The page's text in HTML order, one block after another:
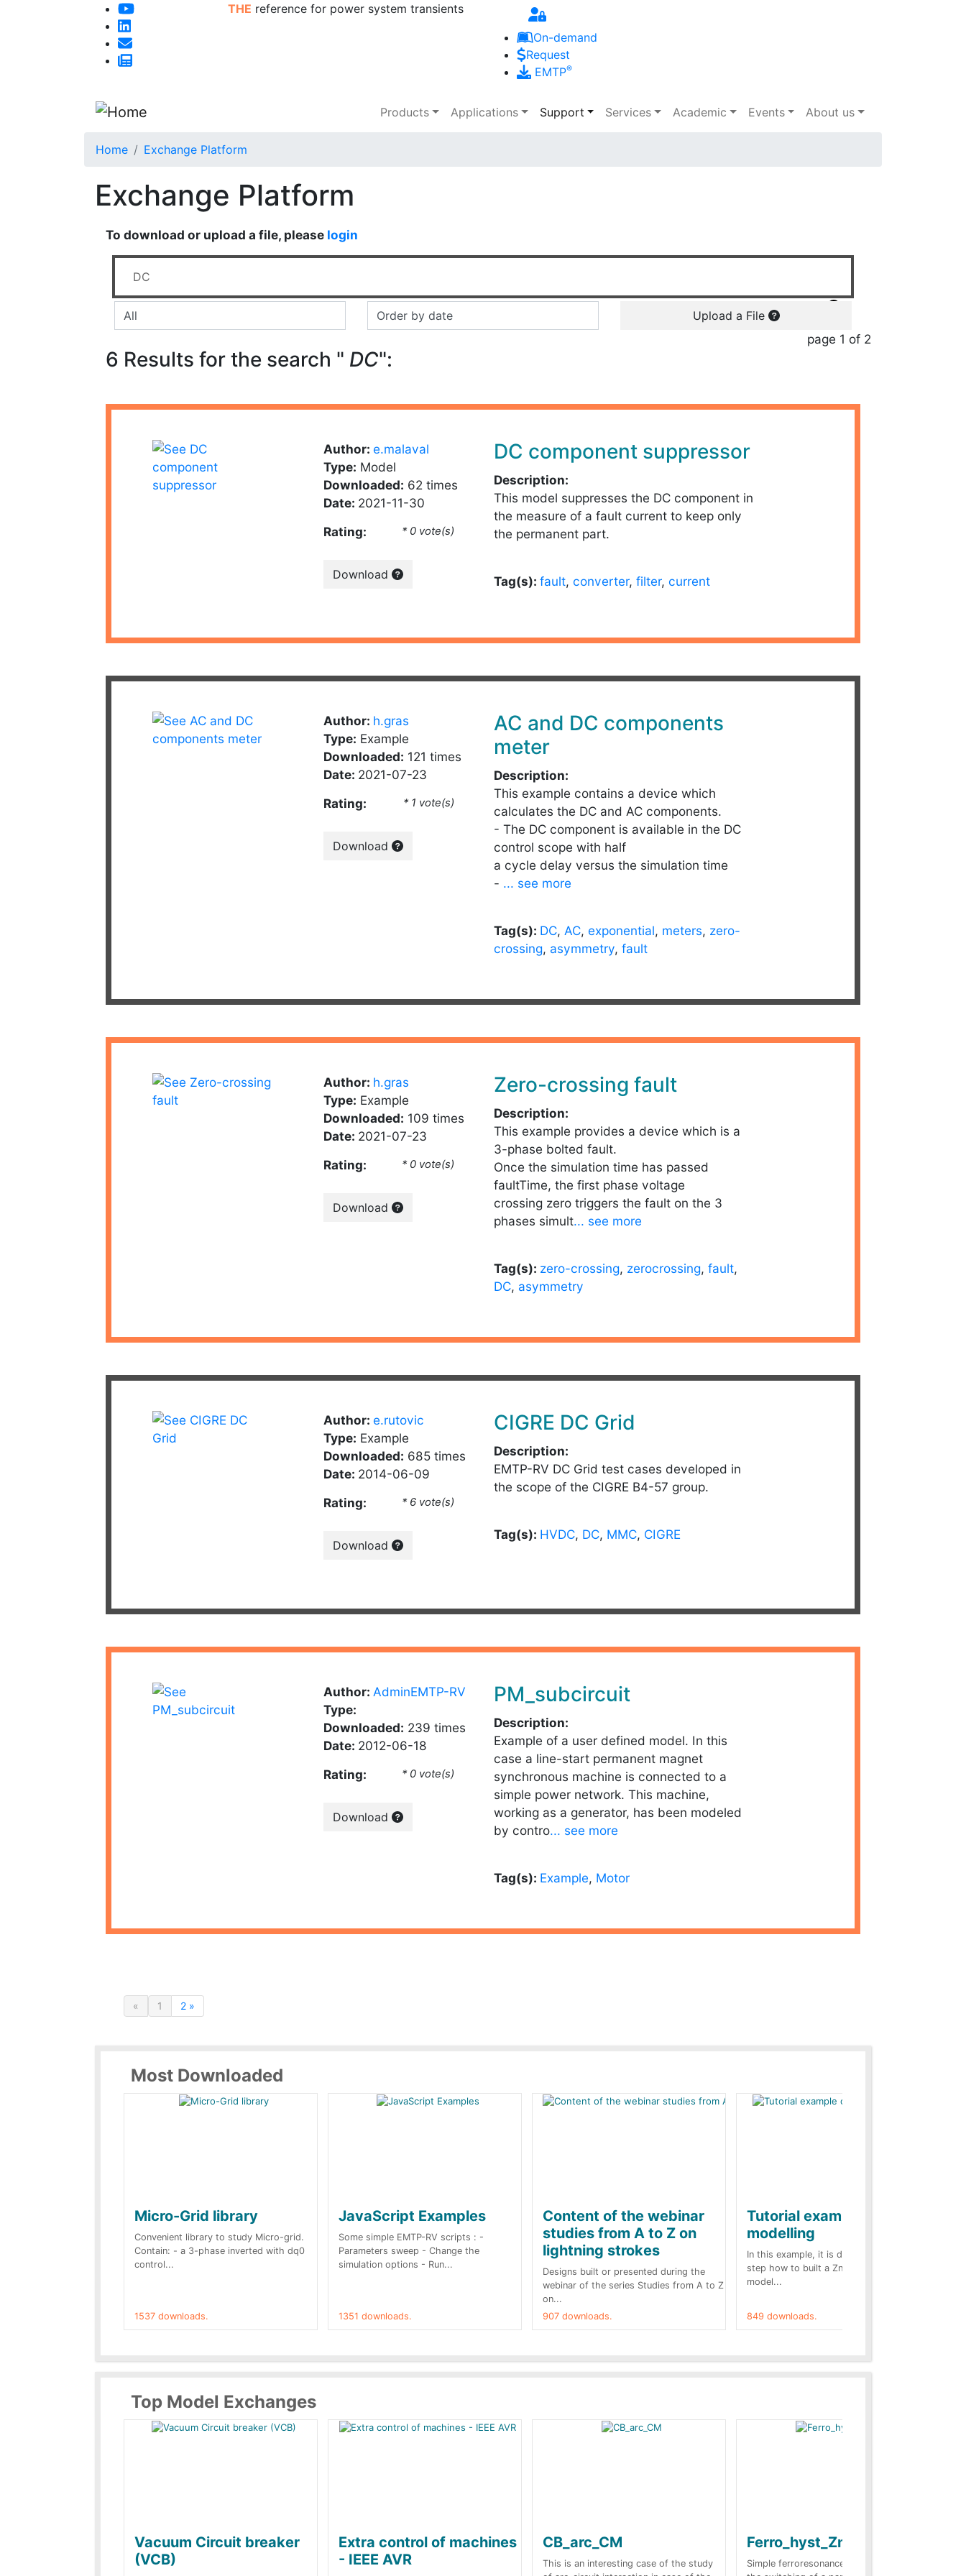
Skip to main content
THE reference for power system transients
On-demand
Request
EMTP®
Main navigation
Products Applications Support Services Academic Events About us
Home Exchange Platform
Exchange Platform
To download or upload a file, please login
Upload a File
page 1 of 2
6 Results for the search " DC":
Author: e.malaval
Type: Model
Downloaded: 62 times
Date: 2021-11-30
Rating: * 0 vote(s)
Download
DC component suppressor
Description:
This model suppresses the DC component in
the measure of a fault current to keep only
the permanent part.
Tag(s): fault, converter, filter, current
Author: h.gras
Type: Example
Downloaded: 121 times
Date: 2021-07-23
Rating: * 1 vote(s)
Download
AC and DC components
meter
Description:
This example contains a device which
calculates the DC and AC components.
- The DC component is available in the DC
control scope with half
a cycle delay versus the simulation time
- ... see more
Tag(s): DC, AC, exponential, meters, zero-
crossing, asymmetry, fault
Author: h.gras
Type: Example
Downloaded: 109 times
Date: 2021-07-23
Rating: * 0 vote(s)
Download
Zero-crossing fault
Description:
This example provides a device which is a
3-phase bolted fault.
Once the simulation time has passed
faultTime, the first phase voltage
crossing zero triggers the fault on the 3
phases simult... see more
Tag(s): zero-crossing, zerocrossing, fault,
DC, asymmetry
Author: e.rutovic
Type: Example
Downloaded: 685 times
Date: 2014-06-09
Rating: * 6 vote(s)
Download
CIGRE DC Grid
Description:
EMTP-RV DC Grid test cases developed in
the scope of the CIGRE B4-57 group.
Tag(s): HVDC, DC, MMC, CIGRE
Author: AdminEMTP-RV
Type:
Downloaded: 239 times
Date: 2012-06-18
Rating: * 0 vote(s)
Download
PM_subcircuit
Description:
Example of a user defined model. In this
case a line-start permanent magnet
synchronous machine is connected to a
simple power network. This machine,
working as a generator, has been modeled
by contro... see more
Tag(s): Example, Motor
« 1 2 »
Most Downloaded
Micro-Grid library
Convenient library to study Micro-grid.
Contain: - a 3-phase inverted with dq0
control...
1537 downloads.
JavaScript Examples
Some simple EMTP-RV scripts : -
Parameters sweep - Change the
simulation options - Run...
1351 downloads.
Content of the webinar
studies from A to Z on
lightning strokes
Designs built or presented during the
webinar of the series Studies from A to Z
on...
907 downloads.
Tutorial example on ZnO
modelling
In this example, it is detailed step by
step how to built a ZnO surge arrester
model...
849 downloads.
Top Model Exchanges
Vacuum Circuit breaker
(VCB)
Extra control of machines
- IEEE AVR
CB_arc_CM
This is an interesting case of the study
Ferro_hyst_Zno
Simple ferroresonance case. In this case